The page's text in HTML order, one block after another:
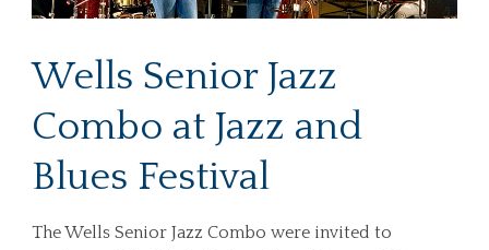
Wells Senior Jazz
Combo at Jazz and
Blues Festival
The Wells Senior Jazz Combo were invited to